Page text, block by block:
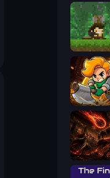
Aground
Rumble